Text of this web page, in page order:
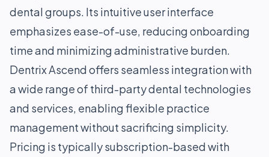
dental groups. Its intuitive user interface
emphasizes ease-of-use, reducing onboarding
time and minimizing administrative burden.
Dentrix Ascend offers seamless integration with
a wide range of third-party dental technologies
and services, enabling flexible practice
management without sacrificing simplicity.
Pricing is typically subscription-based with